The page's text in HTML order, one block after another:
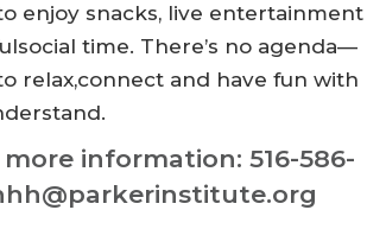
enjoy snacks, live entertainment
time. There’s no agenda—
relax,connect and have fun with
information: 516-586-